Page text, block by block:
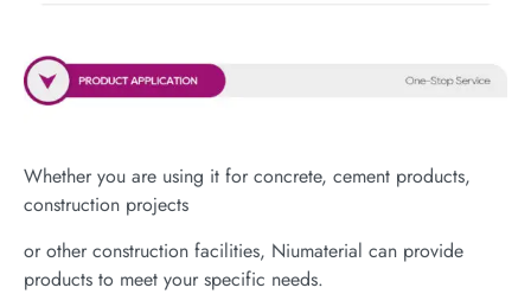
Whether you are using it for concrete, cement products,
construction projects
or other construction facilities, Niumaterial can provide
products to meet your specific needs.